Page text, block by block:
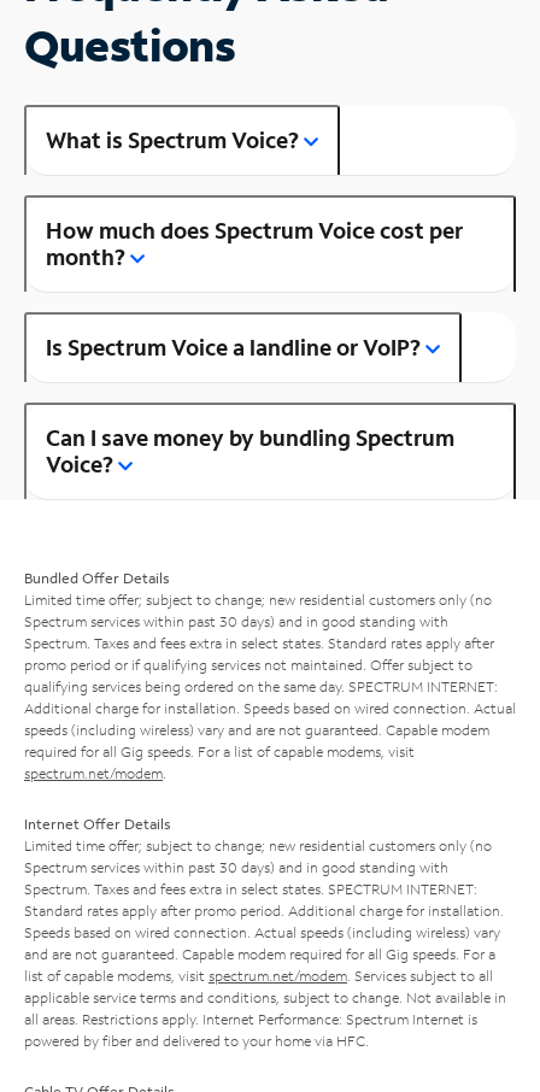
Questions
What is Spectrum Voice?
How much does Spectrum Voice cost per
month?
Is Spectrum Voice a landline or VoIP?
Can I save money by bundling Spectrum
Voice?
Bundled Offer Details
Limited time offer; subject to change; new residential customers only (no
Spectrum services within past 30 days) and in good standing with
Spectrum. Taxes and fees extra in select states. Standard rates apply after
promo period or if qualifying services not maintained. Offer subject to
qualifying services being ordered on the same day. SPECTRUM INTERNET:
Additional charge for installation. Speeds based on wired connection. Actual
speeds (including wireless) vary and are not guaranteed. Capable modem
required for all Gig speeds. For a list of capable modems, visit
spectrum.net/modem
Internet Offer Details
Limited time offer; subject to change; new residential customers only (no
Spectrum services within past 30 days) and in good standing with
Spectrum. Taxes and fees extra in select states. SPECTRUM INTERNET:
Standard rates apply after promo period. Additional charge for installation.
Speeds based on wired connection. Actual speeds (including wireless) vary
and are not guaranteed. Capable modem required for all Gig speeds. For a
list of capable modems, visit spectrum.net/modem . Services subject to all
applicable service terms and conditions, subject to change. Not available in
all areas. Restrictions apply. Internet Performance: Spectrum Internet is
powered by fiber and delivered to your home via HFC.